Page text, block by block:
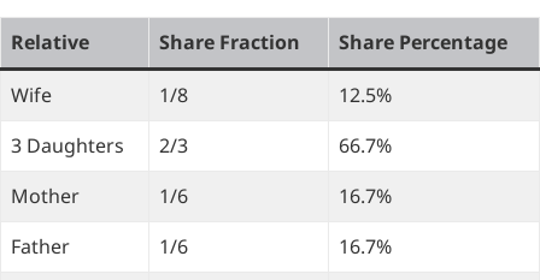
Relative Share Fraction
Share Percentage
Wife
1/8
12.5%
3 Daughters
2/3
66.7%
Mother
1/6
16.7%
Father
1/6
16.7%